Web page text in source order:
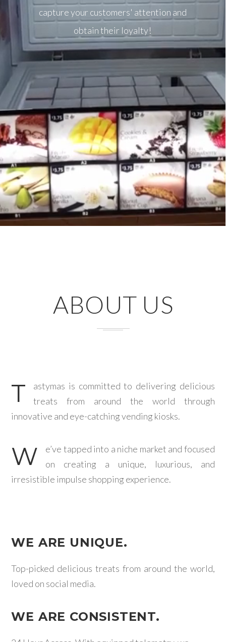
capture your customers' attention and
obtain their loyalty!
ABOUT US
T
astymas is committed to delivering delicious
treats from around the world through
innovative and eye-catching vending kiosks.
W
e’ve tapped into a niche market and focused
on creating a unique, luxurious, and
irresistible impulse shopping experience.
WE ARE UNIQUE.
Top-picked delicious treats from around the world,
loved on social media.
WE ARE CONSISTENT.